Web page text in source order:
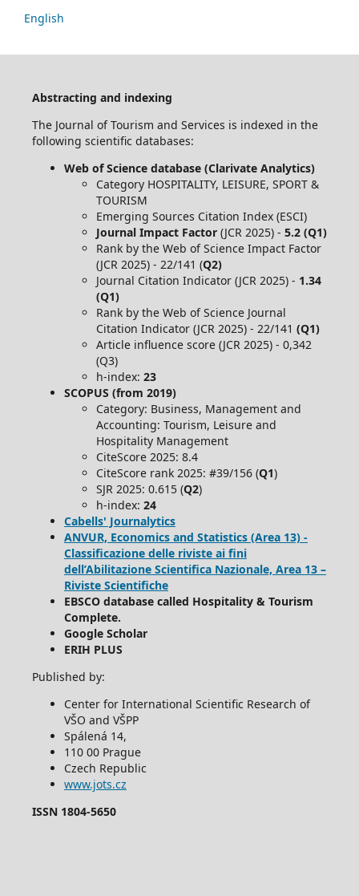
English
Abstracting and indexing
The Journal of Tourism and Services is indexed in the
following scientific databases:
Web of Science database (Clarivate Analytics)
Category HOSPITALITY, LEISURE, SPORT &
TOURISM
Emerging Sources Citation Index (ESCI)
Journal Impact Factor(JCR 2025) - 5.2 (Q1)
Rank by the Web of Science Impact Factor
(JCR 2025) - 22/141 (Q2)
Journal Citation Indicator (JCR 2025) - 1.34
(Q1)
Rank by the Web of Science Journal
Citation Indicator (JCR 2025) - 22/141 (Q1)
Article influence score (JCR 2025) - 0,342
(Q3)
h-index: 23
SCOPUS (from 2019)
Category: Business, Management and
Accounting: Tourism, Leisure and
Hospitality Management
CiteScore 2025: 8.4
CiteScore rank 2025: #39/156 (Q1)
SJR 2025: 0.615 (Q2)
h-index: 24
Cabells' Journalytics
ANVUR, Economics and Statistics (Area 13) -
Classificazione delle riviste ai fini
dell’Abilitazione Scientifica Nazionale, Area 13 –
Riviste Scientifiche
EBSCO database called Hospitality & Tourism
Complete.
Google Scholar
ERIH PLUS
Published by:
Center for International Scientific Research of
VŠO and VŠPP
Spálená 14,
110 00 Prague
Czech Republic
www.jots.cz
ISSN 1804-5650